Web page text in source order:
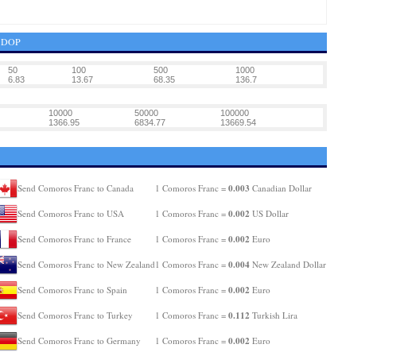
50 100 500
1000
6.83 13.67 68.35 136.7
10000 50000
100000
1366.95 6834.77 13669.54
Send Comoros Franc to Canada 1 Comoros Franc = 0.003 Canadian Dollar
Send Comoros Franc to USA 1 Comoros Franc = 0.002 US Dollar
Send Comoros Franc to France 1 Comoros Franc = 0.002 Euro
Send Comoros Franc to New Zealand 1 Comoros Franc = 0.004New Zealand Dollar
Send Comoros Franc to Spain 1 Comoros Franc = 0.002 Euro
Send Comoros Franc to Turkey 1 Comoros Franc = 0.112 Turkish Lira
Send Comoros Franc to Germany 1 Comoros Franc = 0.002 Euro